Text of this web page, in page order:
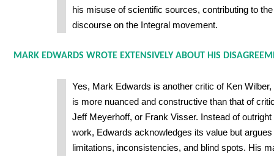
his misuse of scientific sources, contributing to
discourse on the Integral movement.
MARK EDWARDS WROTE EXTENSIVELY ABOUT HIS
Yes, Mark Edwards is another critic of Ken
is more nuanced and constructive than that of
Jeff Meyerhoff, or Frank Visser. Instead of
work, Edwards acknowledges its value but
limitations, inconsistencies, and blind spots. His